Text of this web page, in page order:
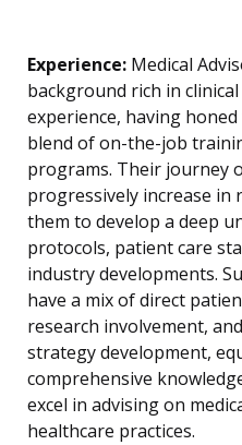
Experience: Medical
background rich in
experience, having
blend of on-the-job
programs. Their journey
progressively increase in
them to develop a deep
protocols, patient care
industry developments.
have a mix of direct
research involvement,
strategy development,
comprehensive
excel in advising on
healthcare practices.